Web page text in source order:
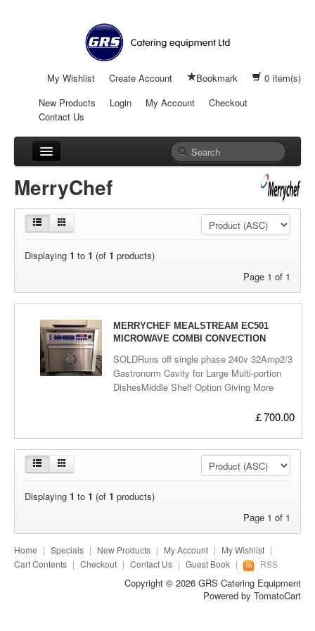
My Wishlist Create Account Bookmark 0 item(s)
New Products
Login My Account
Checkout
Contact Us
Refrigeration
Warewashing
Serving Equipment
MerryChef
Displaying 1 to 1 (of 1 products)
Page 1 of 1
MERRYCHEF MEALSTREAM EC501
MICROWAVE COMBI CONVECTION
SOLDRuns off single phase 240v 32Amp2/3
Gastronorm Cavity for Large Multi-portion
DishesMiddle Shelf Option Giving More
Reduces Cooking Times by up to 5
PanelFully digital Programming (up to 10
Programs) Including Multi-stage
Programming (up to 3 Stages per
Program)User Friendly OperationQuick Pre-
heat Time (Max 15 Mins)Low Loss Insulated
Cavity for Energy EfficiencyIn-built
Diagnostics to Avoid Unnecessary Service
32Amp PlugDelivery can be arranged,Call
us to arrange a viewing!
￡700.00
Displaying 1 to 1 (of 1 products)
Page 1 of 1
Home | Specials | New Products | My Account | My Wishlist |
Cart Contents | Checkout | Contact Us | Guest Book | RSS
Copyright © 2026 GRS Catering Equipment
Powered by TomatoCart